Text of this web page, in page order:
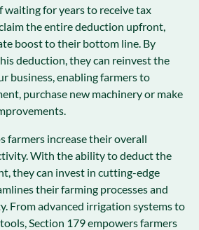
waiting for years to receive tax
the entire deduction upfront,
boost to their bottom line. By
deduction, they can reinvest the
business, enabling farmers to
purchase new machinery or make
farmers increase their overall
With the ability to deduct the
they can invest in cutting-edge
their farming processes and
From advanced irrigation systems to
Section 179 empowers farmers